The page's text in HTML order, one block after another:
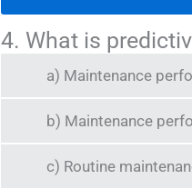
4. What is
a) Maintenance
b) Maintenance
c) Routine